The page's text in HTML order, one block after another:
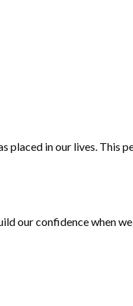
placed in our lives. This
our confidence when